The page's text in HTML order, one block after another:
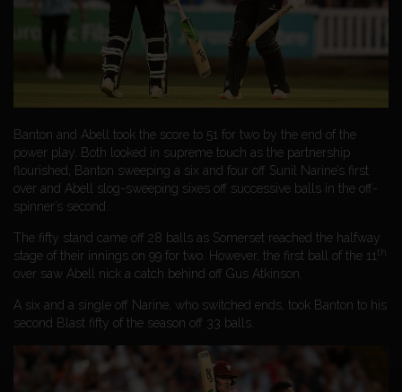
Banton and Abell took the score to 51 for two by the end of the
power play. Both looked in supreme touch as the partnership
flourished, Banton sweeping a six and four off Sunil Narine’s first
over and Abell slog-sweeping sixes off successive balls in the off-
spinner’s second.
The fifty stand came off 28 balls as Somerset reached the halfway
stage of their innings on 99 for two. However, the first ball of the 11 th
over saw Abell nick a catch behind off Gus Atkinson.
A six and a single off Narine, who switched ends, took Banton to his
second Blast fifty of the season off 33 balls.